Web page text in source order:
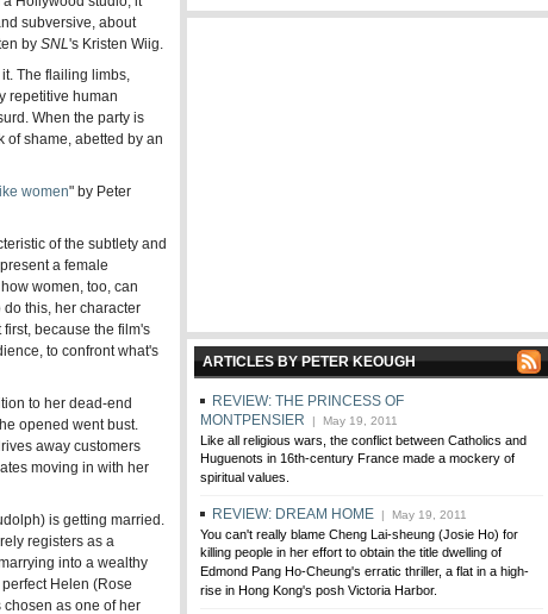
subversive, about
by SNL's Kristen Wiig.
The flailing limbs,
repetitive human
When the party is
of shame, abetted by an
women" by Peter
of the subtlety and
a female
women, too, can
this, her character
because the film's
to confront what's
to her dead-end
opened went bust.
away customers
moving in with her
is getting married.
registers as a
into a wealthy
Helen (Rose
chosen as one of her
ARTICLES BY PETER KEOUGH
REVIEW: THE PRINCESS OF
MONTPENSIER | May 19, 2011
Like all religious wars, the conflict between Catholics and
Huguenots in 16th-century France made a mockery of
spiritual values.
REVIEW: DREAM HOME | May 19, 2011
You can't really blame Cheng Lai-sheung (Josie Ho) for
killing people in her effort to obtain the title dwelling of
Edmond Pang Ho-Cheung's erratic thriller, a flat in a high-
rise in Hong Kong's posh Victoria Harbor.